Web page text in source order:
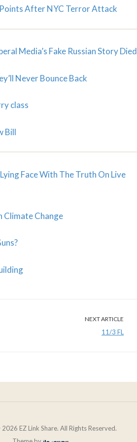
After NYC Terror Attack
Media’s Fake Russian Story Died
Never Bounce Back
class
Bill
Face With The Truth On Live
Climate Change
NEXT ARTICLE
11/3 FL
EZ Link Share. All Rights Reserved.